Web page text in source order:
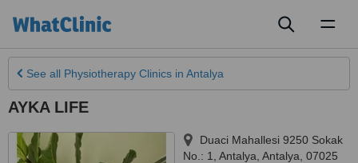
See all Physiotherapy Clinics in Antalya
AYKA LIFE
Duaci Mahallesi 9250 Sokak
No.: 1
Antalya Antalya 07025